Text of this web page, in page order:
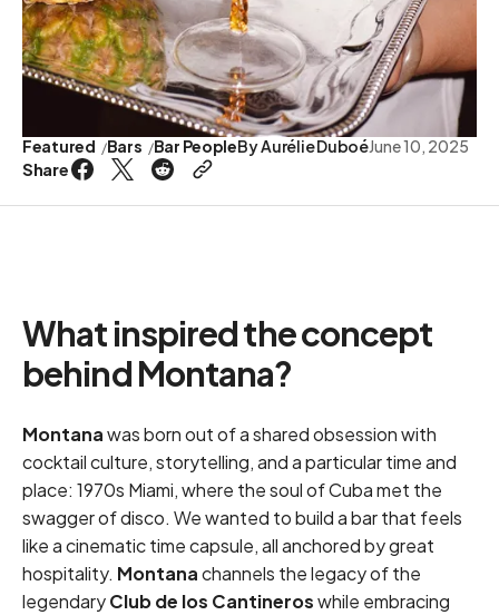
Featured Bars Bar PeopleByAurélie DuboéJune 10, 2025
Share
What inspired the concept
behind Montana?
Montanawas born out of a shared obsession with
cocktail culture, storytelling, and a particular time and
place: 1970s Miami, where the soul of Cuba met the
swagger of disco. We wanted to build a bar that feels
like a cinematic time capsule, all anchored by great
hospitality. Montanachannels the legacy of the
legendaryClub de los Cantineroswhile embracing